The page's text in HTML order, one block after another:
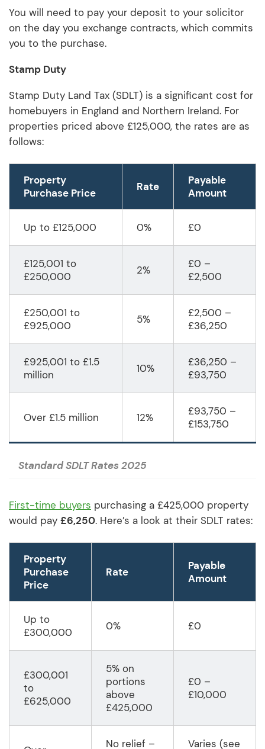
You will need to pay your deposit to your solicitor
on the day you exchange contracts, which commits
you to the purchase.
Stamp Duty
Stamp Duty Land Tax (SDLT) is a significant cost for
homebuyers in England and Northern Ireland. For
properties priced above £125,000, the rates are as
follows:
Property
Purchase Price
Rate Payable
Amount
Up to £125,000 0% £0
£125,001 to
£250,000
2%
£0 –
£2,500
£250,001 to
£925,000
5%
£2,500 –
£36,250
£925,001 to £1.5
million
10%
£36,250 –
£93,750
Over £1.5 million 12%
£93,750 –
£153,750
Standard SDLT Rates 2025
First-time buyers purchasing a £425,000 property
would pay £6,250. Here’s a look at their SDLT rates:
Property
Purchase
Price
Rate
Payable
Amount
Up to
£300,000
0% £0
£300,001
to
£625,000
5% on
portions
above
£425,000
£0 –
£10,000
No relief –
Varies (see